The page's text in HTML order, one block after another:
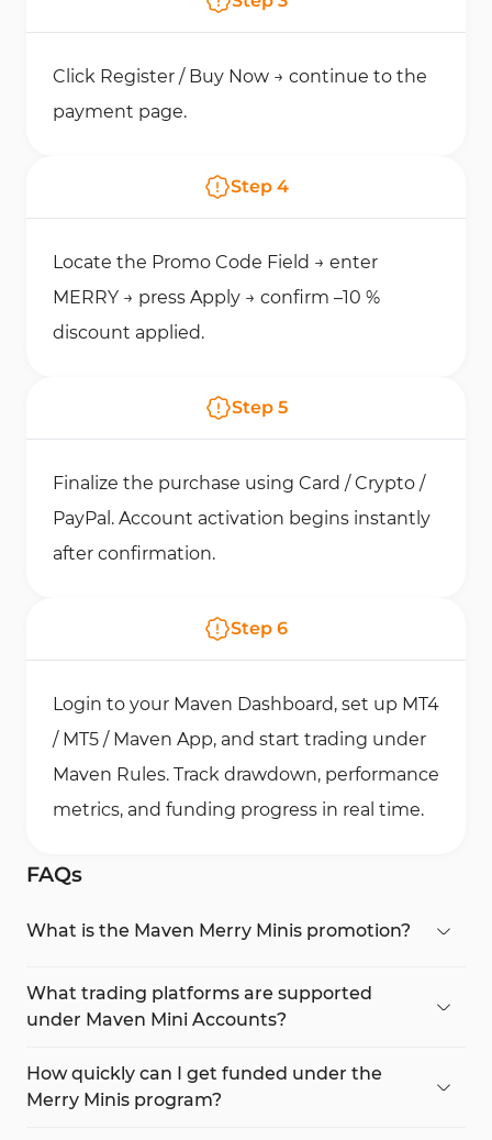
Click Register / Buy Now → continue to the
payment page.
Step 4
Locate the Promo Code Field → enter
MERRY → press Apply → confirm –10 %
discount applied.
Step 5
Finalize the purchase using Card / Crypto /
PayPal. Account activation begins instantly
after confirmation.
Step 6
Login to your Maven Dashboard, set up MT4
/ MT5 / Maven App, and start trading under
Maven Rules. Track drawdown, performance
metrics, and funding progress in real time.
FAQs
What is the Maven Merry Minis promotion?
discount offer for all Mini account registrations. It
gives traders access to a fully simulated prop
asset trading via MT4, MT5, and the Maven
Dashboard.
What trading platforms are supported
under Maven Mini Accounts?
MetaTrader 4 (MT4), MetaTrader 5 (MT5), and the
Maven proprietary dashboard, supporting both
How quickly can I get funded under the
Merry Minis program?